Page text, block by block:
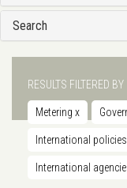
Search
RESULTS FILTERED BY
Metering x
International policies
International